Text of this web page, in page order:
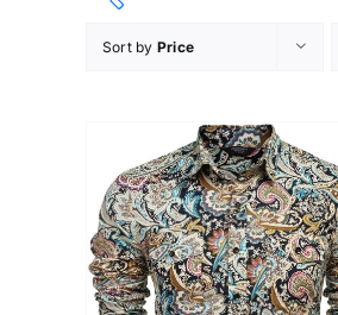
33 35
Brands (as SVG Images)
Sort by Price